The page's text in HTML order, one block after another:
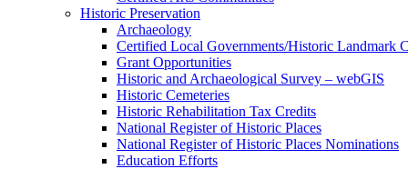
Historic Preservation
Archaeology
Certified Local Governments/Historic Landmark
Grant Opportunities
Historic and Archaeological Survey – webGIS
Historic Cemeteries
Historic Rehabilitation Tax Credits
National Register of Historic Places
National Register of Historic Places Nominations
Education Efforts